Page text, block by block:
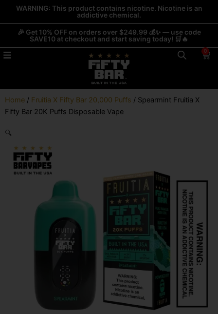
content
WARNING: This product contains nicotine. Nicotine is an
addictive chemical.
🎉 Get 10% OFF on orders over $249.99 💰✨ — use code
SAVE10 at checkout and start saving today! 🛒🔥
0
Home / Fruitia X Fifty Bar 20,000 Puffs / Spearmint Fruitia X
Fifty Bar 20K Puffs Disposable Vape
🔍